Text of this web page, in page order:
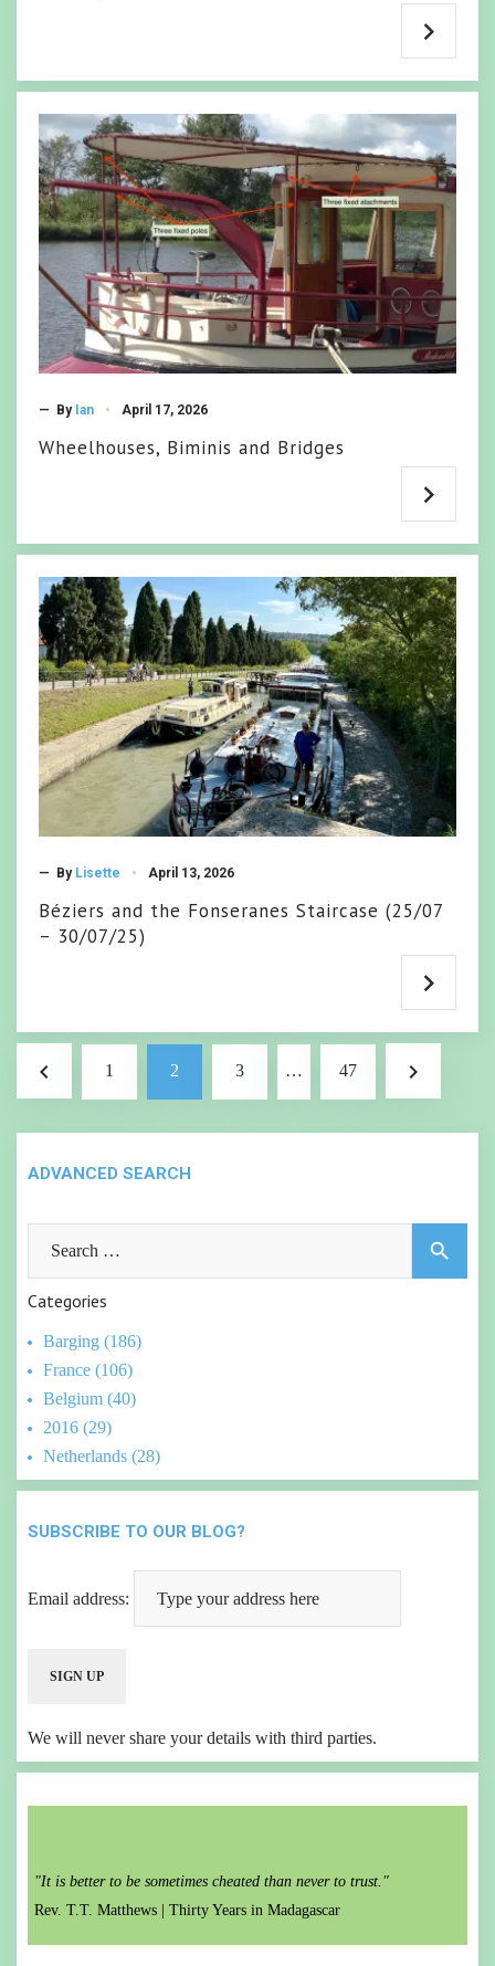
— By Ian April 17, 2026
Wheelhouses, Biminis and Bridges
— By Lisette April 13, 2026
Béziers and the Fonseranes Staircase (25/07
– 30/07/25)
pagination
navigate_before 1 2 3 … 47 navigate_next
ADVANCED SEARCH
search
Categories
Barging (186)
France (106)
Belgium (40)
2016 (29)
Netherlands (28)
SUBSCRIBE TO OUR BLOG?
Email address:
We will never share your details with third parties.
"It is better to be sometimes cheated than never to trust."
Rev. T.T. Matthews | Thirty Years in Madagascar